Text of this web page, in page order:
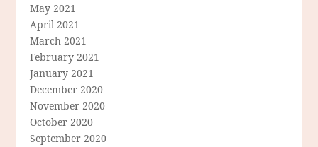
May 2021
April 2021
March 2021
February 2021
January 2021
December 2020
November 2020
October 2020
September 2020